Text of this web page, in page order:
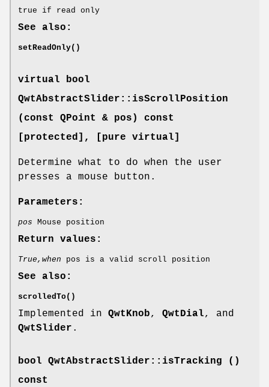
true if read only
See also:
setReadOnly()
virtual bool
QwtAbstractSlider::isScrollPosition
(const QPoint & pos) const
[protected] , [pure virtual]
Determine what to do when the user
presses a mouse button.
Parameters:
pos Mouse position
Return values:
True,when pos is a valid scroll position
See also:
scrolledTo()
Implemented in QwtKnob, QwtDial, and
QwtSlider .
bool QwtAbstractSlider::isTracking ()
const